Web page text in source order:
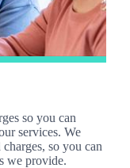
so you can
services. We
so you can
we provide.